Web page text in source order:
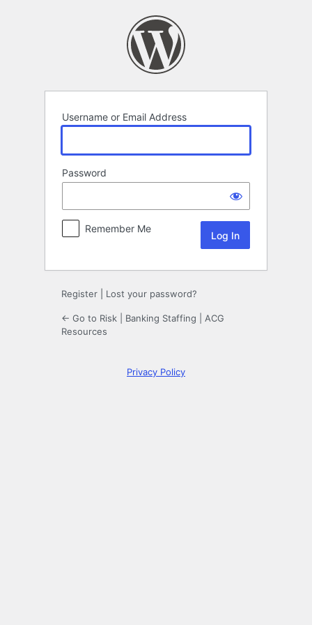
Username or Email Address
Password
Remember Me
Register Lost your password?
← Go to Risk | Banking Staffing | ACG
Resources
Privacy Policy